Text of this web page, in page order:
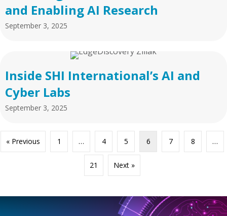
and Enabling AI Research
September 3, 2025
Inside SHI International’s AI and
Cyber Labs
September 3, 2025
« Previous 1 … 4 5 6 7 8 …
21 Next »